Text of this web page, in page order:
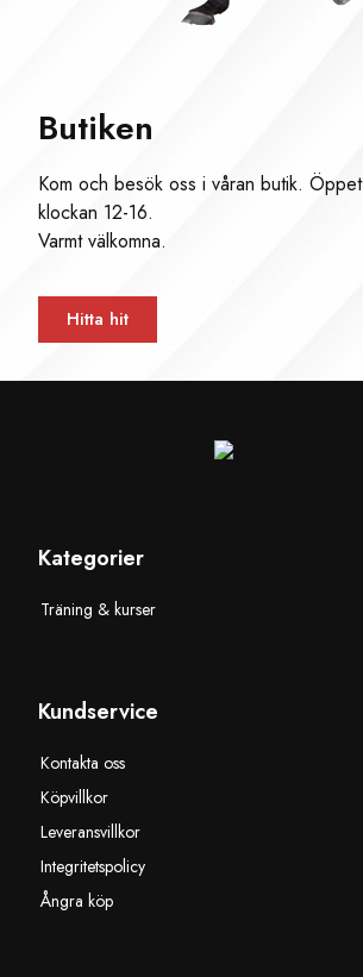
Butiken
Kom och besök oss i våran butik.
klockan 12-16.
Varmt välkomna.
Hitta hit
Kategorier
Träning & kurser
Kundservice
Kontakta oss
Köpvillkor
Leveransvillkor
Integritetspolicy
Ångra köp